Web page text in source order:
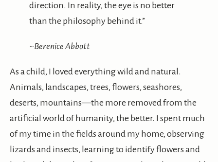
direction. In reality, the eye is no better
than the philosophy behind it.”
~Berenice Abbott
As a child, I loved everything wild and natural.
Animals, landscapes, trees, flowers, seashores,
deserts, mountains—the more removed from the
artificial world of humanity, the better. I spent much
of my time in the fields around my home, observing
lizards and insects, learning to identify flowers and